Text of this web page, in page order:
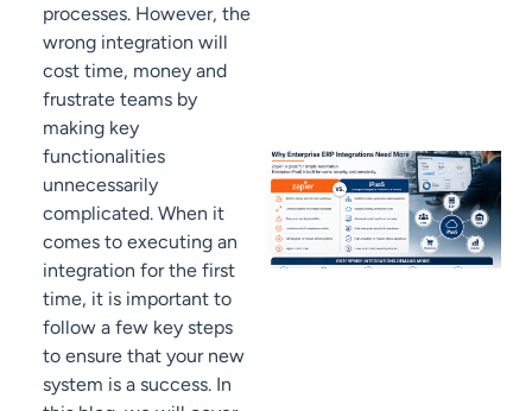
processes. However, the
wrong integration will
cost time, money and
frustrate teams by
making key
functionalities
unnecessarily
complicated. When it
comes to executing an
integration for the first
time, it is important to
follow a few key steps
to ensure that your new
system is a success. In